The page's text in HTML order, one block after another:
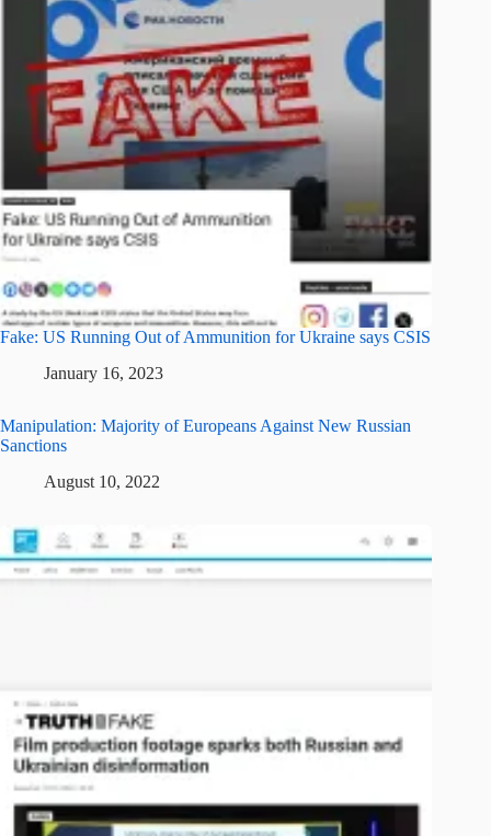
Fake: US Running Out of Ammunition for Ukraine says CSIS
January 16, 2023
Manipulation: Majority of Europeans Against New Russian
Sanctions
August 10, 2022